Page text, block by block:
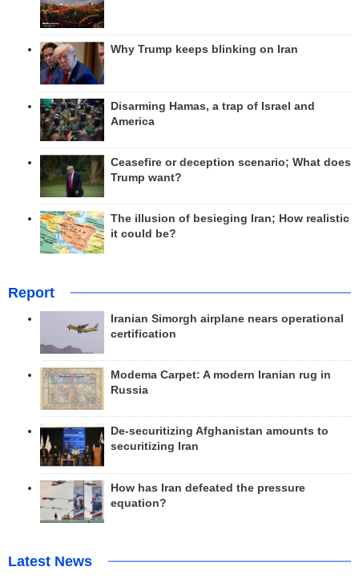
Why Trump keeps blinking on Iran
Disarming Hamas, a trap of Israel and
America
Ceasefire or deception scenario; What does
Trump want?
The illusion of besieging Iran; How realistic
it could be?
Report
Iranian Simorgh airplane nears operational
certification
Modema Carpet: A modern Iranian rug in
Russia
De-securitizing Afghanistan amounts to
securitizing Iran
How has Iran defeated the pressure
equation?
Latest News